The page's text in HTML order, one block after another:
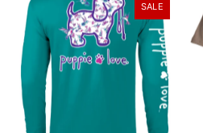
SALE